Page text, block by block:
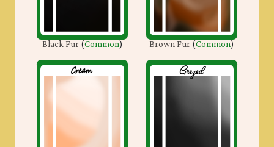
Black Fur(Common) Brown Fur(Common)